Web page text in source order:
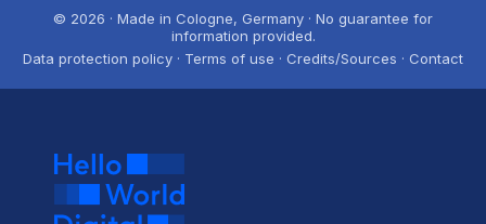
© 2026 · Made in Cologne, Germany · No guarantee for
information provided.
Data protection policy · Terms of use · Credits/Sources · Contact